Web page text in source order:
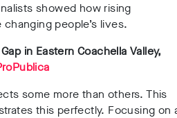
showed how rising
people’s lives.
in Eastern Coachella Valley,
some more than others. This
this perfectly. Focusing on